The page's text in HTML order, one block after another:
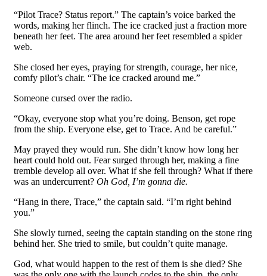
“Pilot Trace? Status report.” The captain’s voice barked the
words, making her flinch. The ice cracked just a fraction more
beneath her feet. The area around her feet resembled a spider
web.
She closed her eyes, praying for strength, courage, her nice,
comfy pilot’s chair. “The ice cracked around me.”
Someone cursed over the radio.
“Okay, everyone stop what you’re doing. Benson, get rope
from the ship. Everyone else, get to Trace. And be careful.”
May prayed they would run. She didn’t know how long her
heart could hold out. Fear surged through her, making a fine
tremble develop all over. What if she fell through? What if there
was an undercurrent? Oh God, I’m gonna die.
“Hang in there, Trace,” the captain said. “I’m right behind
you.”
She slowly turned, seeing the captain standing on the stone ring
behind her. She tried to smile, but couldn’t quite manage.
God, what would happen to the rest of them is she died? She